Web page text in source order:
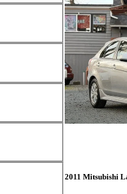
2011 Mitsubishi